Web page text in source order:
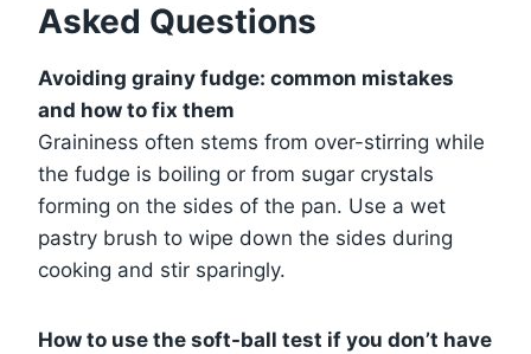
Asked Questions
Avoiding grainy fudge: common mistakes
and how to fix them
Graininess often stems from over-stirring while
the fudge is boiling or from sugar crystals
forming on the sides of the pan. Use a wet
pastry brush to wipe down the sides during
cooking and stir sparingly.
How to use the soft-ball test if you don’t have